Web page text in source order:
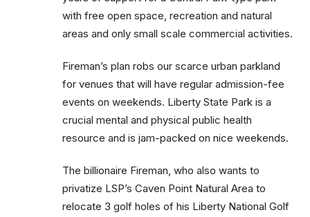
with free open space, recreation and natural
areas and only small scale commercial activities.
Fireman’s plan robs our scarce urban parkland
for venues that will have regular admission-fee
events on weekends. Liberty State Park is a
crucial mental and physical public health
resource and is jam-packed on nice weekends.
The billionaire Fireman, who also wants to
privatize LSP’s Caven Point Natural Area to
relocate 3 golf holes of his Liberty National Golf